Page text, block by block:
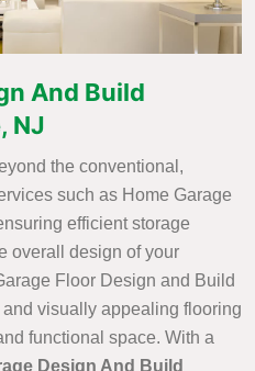
And Build
NJ
the conventional,
such as Home Garage
efficient storage
overall design of your
Floor Design and Build
visually appealing flooring
functional space. With a
Design And Build